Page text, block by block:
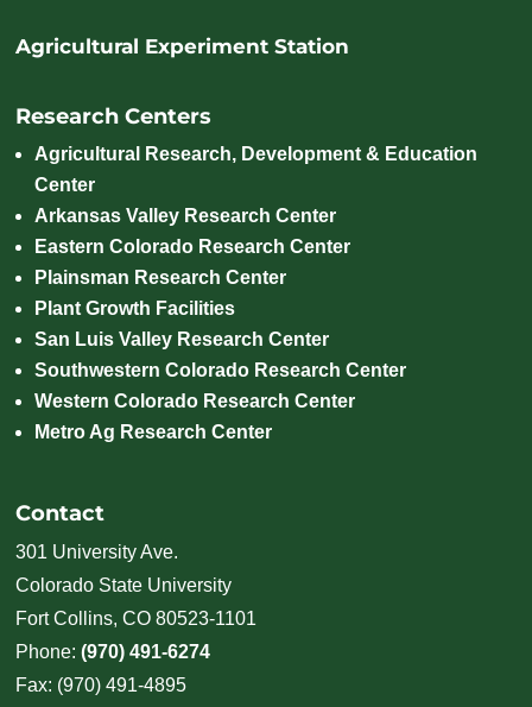
Agricultural Experiment Station
Research Centers
Agricultural Research, Development & Education
Center
Arkansas Valley Research Center
Eastern Colorado Research Center
Plainsman Research Center
Plant Growth Facilities
San Luis Valley Research Center
Southwestern Colorado Research Center
Western Colorado Research Center
Metro Ag Research Center
Contact
301 University Ave.
Colorado State University
Fort Collins, CO 80523-1101
Phone:(970) 491-6274
Fax: (970) 491-4895